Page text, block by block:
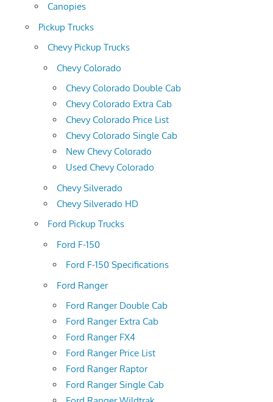
Canopies
Pickup Trucks
Chevy Pickup Trucks
Chevy Colorado
Chevy Colorado Double Cab
Chevy Colorado Extra Cab
Chevy Colorado Price List
Chevy Colorado Single Cab
New Chevy Colorado
Used Chevy Colorado
Chevy Silverado
Chevy Silverado HD
Ford Pickup Trucks
Ford F-150
Ford F-150 Specifications
Ford Ranger
Ford Ranger Double Cab
Ford Ranger Extra Cab
Ford Ranger FX4
Ford Ranger Price List
Ford Ranger Raptor
Ford Ranger Single Cab